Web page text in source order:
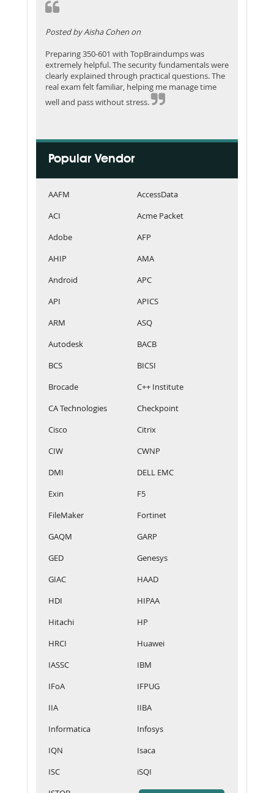
Posted by Aisha Cohen on
Preparing 350-601 with TopBraindumps was
extremely helpful. The security fundamentals were
clearly explained through practical questions. The
real exam felt familiar, helping me manage time
well and pass without stress.
Popular Vendor
AAFM
AccessData
ACI
Acme Packet
Adobe
AFP
AHIP
AMA
Android
APC
API
APICS
ARM
ASQ
Autodesk
BACB
BCS
BICSI
Brocade
C++ Institute
CA Technologies
Checkpoint
Cisco
Citrix
CIW
CWNP
DMI
DELL EMC
Exin
F5
FileMaker
Fortinet
GAQM
GARP
GED
Genesys
GIAC
HAAD
HDI
HIPAA
Hitachi
HP
HRCI
Huawei
IASSC
IBM
IFoA
IFPUG
IIA
IIBA
Informatica
Infosys
IQN
Isaca
ISC
iSQI